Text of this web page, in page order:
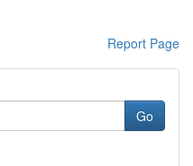
Report Page
Go